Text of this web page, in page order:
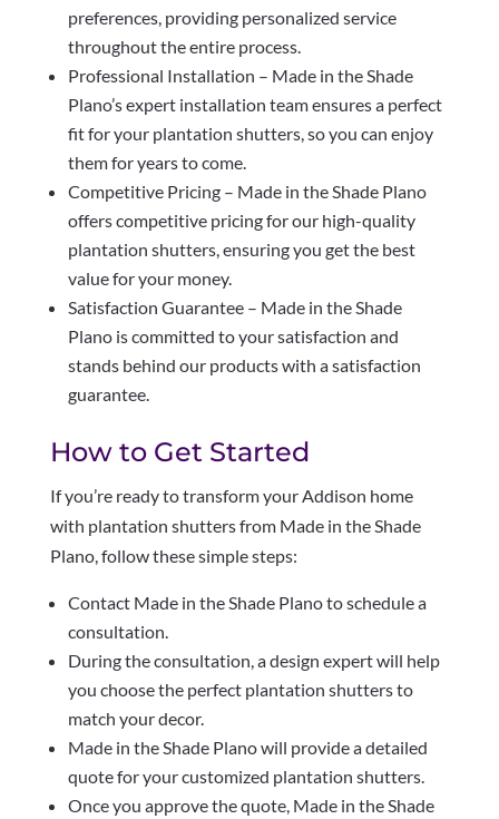
preferences, providing personalized service
throughout the entire process.
Professional Installation – Made in the Shade
Plano’s expert installation team ensures a perfect
fit for your plantation shutters, so you can enjoy
them for years to come.
Competitive Pricing – Made in the Shade Plano
offers competitive pricing for our high-quality
plantation shutters, ensuring you get the best
value for your money.
Satisfaction Guarantee – Made in the Shade
Plano is committed to your satisfaction and
stands behind our products with a satisfaction
guarantee.
How to Get Started
If you’re ready to transform your Addison home
with plantation shutters from Made in the Shade
Plano, follow these simple steps:
Contact Made in the Shade Plano to schedule a
consultation.
During the consultation, a design expert will help
you choose the perfect plantation shutters to
match your decor.
Made in the Shade Plano will provide a detailed
quote for your customized plantation shutters.
Once you approve the quote, Made in the Shade